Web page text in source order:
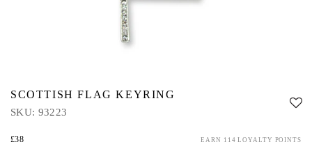
SCOTTISH FLAG KEYRING
SKU: 93223
£38 EARN 114 LOYALTY POINTS